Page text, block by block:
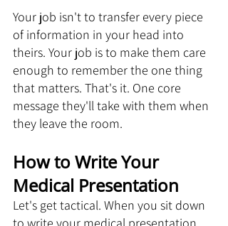
Your job isn't to transfer every piece
of information in your head into
theirs. Your job is to make them care
enough to remember the one thing
that matters. That's it. One core
message they'll take with them when
they leave the room.
How to Write Your
Medical Presentation
Let's get tactical. When you sit down